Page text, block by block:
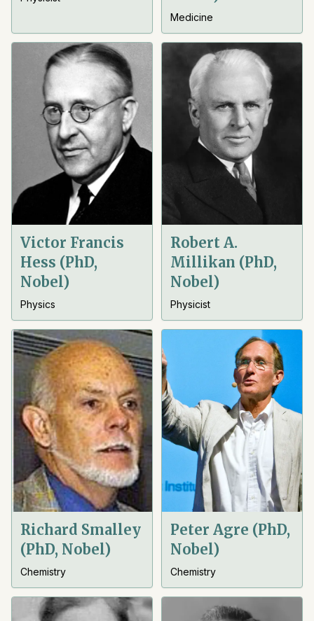
Medicine
Victor Francis
Hess (PhD,
Nobel)
Physics
Robert A.
Millikan (PhD,
Nobel)
Physicist
Richard Smalley
(PhD, Nobel)
Chemistry
Peter Agre (PhD,
Nobel)
Chemistry